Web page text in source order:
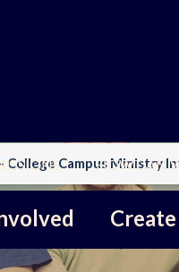
HOW CAN
College Campus Ministry